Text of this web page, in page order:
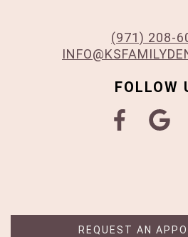
(971) 208-
FOLLOW
REQUEST AN